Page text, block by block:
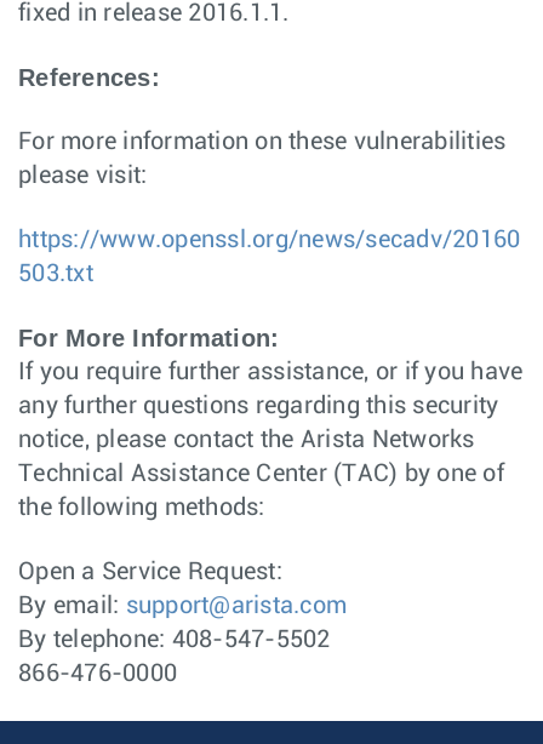
fixed in release 2016.1.1.
References:
For more information on these vulnerabilities
please visit:
https://www.openssl.org/news/secadv/20160
503.txt
For More Information:
If you require further assistance, or if you have
any further questions regarding this security
notice, please contact the Arista Networks
Technical Assistance Center (TAC) by one of
the following methods:
Open a Service Request:
By email: support@arista.com
By telephone: 408-547-5502
866-476-0000